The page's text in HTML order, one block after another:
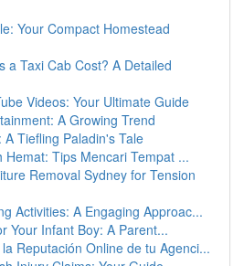
Your Compact Homestead
a Taxi Cab Cost? A Detailed
Videos: Your Ultimate Guide
A Growing Trend
Tiefling Paladin's Tale
Hemat: Tips Mencari Tempat ...
Removal Sydney for Tension
Activities: A Engaging Approac...
Your Infant Boy: A Parent...
Reputación Online de tu Agenci...